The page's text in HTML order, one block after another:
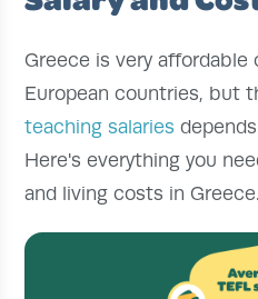
Greece is very
European countries, but
teaching salaries
Here's everything you
and living costs in Greece.